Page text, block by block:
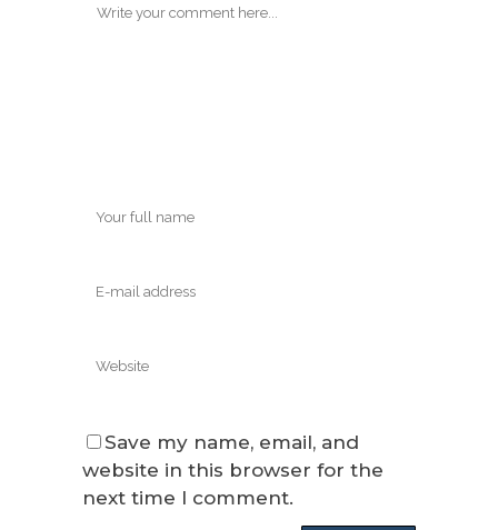
Save my name, email, and
website in this browser for the
next time I comment.